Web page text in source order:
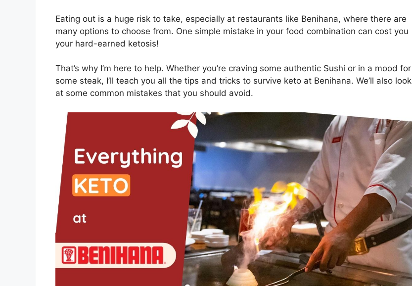
Eating out is a huge risk to take, especially at restaurants like Benihana, where there are
many options to choose from. One simple mistake in your food combination can cost you
your hard-earned ketosis!
That’s why I’m here to help. Whether you’re craving some authentic Sushi or in a mood for
some steak, I’ll teach you all the tips and tricks to survive keto at Benihana. We’ll also look
at some common mistakes that you should avoid.